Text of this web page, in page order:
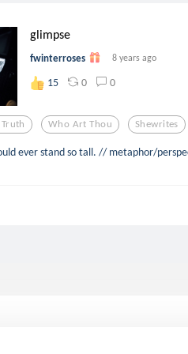
glimpse
fwinterroses 8 years ago
15 0 0
Who Art Thou Shewrites
ever stand so tall. // metaphor/